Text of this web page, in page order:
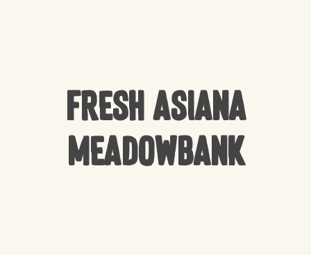
Fresh Asiana
Meadowbank